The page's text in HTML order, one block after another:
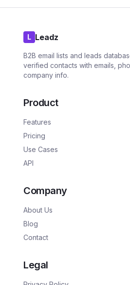
L Leadz
B2B email lists and leads
verified contacts with emails,
company info.
Product
Features
Pricing
Use Cases
API
Company
About Us
Blog
Contact
Legal